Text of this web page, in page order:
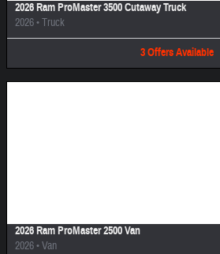
2026 Ram ProMaster 3500 Cutaway Truck
2026•Truck
3 Offers Available
2026 Ram ProMaster 2500 Van
2026•Van